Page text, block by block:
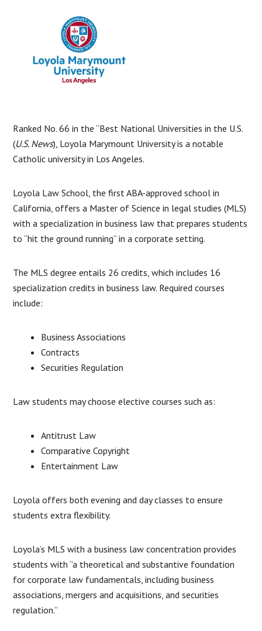
Ranked No. 66 in the “Best National Universities in the U.S.
(U.S. News), Loyola Marymount University is a notable
Catholic university in Los Angeles.
Loyola Law School, the first ABA-approved school in
California, offers a Master of Science in legal studies (MLS)
with a specialization in business law that prepares students
to “hit the ground running” in a corporate setting.
The MLS degree entails 26 credits, which includes 16
specialization credits in business law. Required courses
include:
Business Associations
Contracts
Securities Regulation
Law students may choose elective courses such as:
Antitrust Law
Comparative Copyright
Entertainment Law
Loyola offers both evening and day classes to ensure
students extra flexibility.
Loyola’s MLS with a business law concentration provides
students with “a theoretical and substantive foundation
for corporate law fundamentals, including business
associations, mergers and acquisitions, and securities
regulation.”